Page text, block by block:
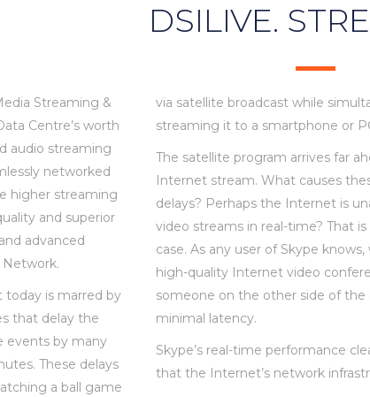
DSILIVE.
Streaming &
Centre’s worth
audio streaming
networked
higher streaming
and superior
advanced
is marred by
that delay the
events by many
These delays
a ball game
via satellite broadcast while
streaming it to a smartphone or
The satellite program arrives far
Internet stream. What causes
delays? Perhaps the Internet is
video streams in real-time? That
case. As any user of Skype knows,
high-quality Internet video
someone on the other side of the
minimal latency.
Skype’s real-time performance
that the Internet’s network